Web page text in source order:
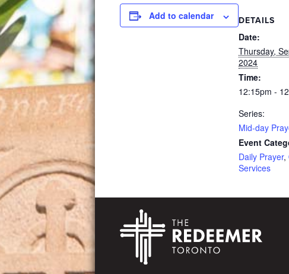
Add to calendar DETAILS
Date:
Thursday,
2024
Time:
12:15pm -
Series:
Mid-day
Event
Daily Prayer,
Services